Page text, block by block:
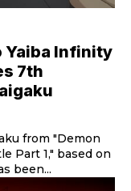
Yaiba Infinity
7th
from "Demon
Part 1," based on
been...